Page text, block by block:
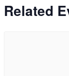
Related